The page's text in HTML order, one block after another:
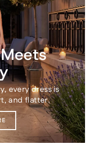
every dress is
and flatter.